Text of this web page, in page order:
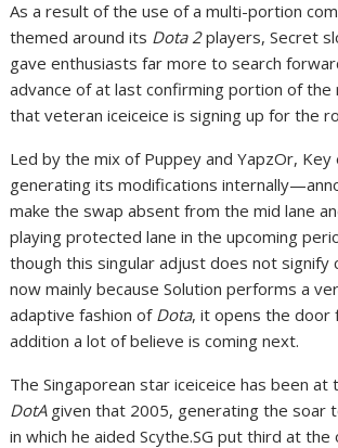
As a result of the use of a multi-portion
themed around its Dota 2players, Secret
gave enthusiasts far more to search
advance of at last confirming portion of the
that veteran iceiceice is signing up for the
Led by the mix of Puppey and YapzOr,
generating its modifications
make the swap absent from the mid lane
playing protected lane in the upcoming
though this singular adjust does not signify
now mainly because Solution performs a
adaptive fashion of Dota, it opens the door
addition a lot of believe is coming next.
The Singaporean star iceiceice has been
DotA given that 2005, generating the soar
in which he aided Scythe.SG put third at